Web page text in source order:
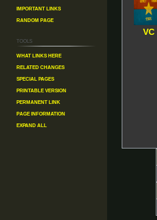
VC
Important Links
Random Page
Tools
What links here
Related changes
Special pages
Printable version
Permanent link
Page information
Expand all